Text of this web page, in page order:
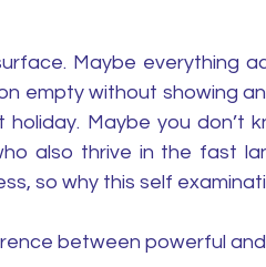
Maybe everything
empty without showing
Maybe you don’t
also thrive in the fast
so why this self
between powerful